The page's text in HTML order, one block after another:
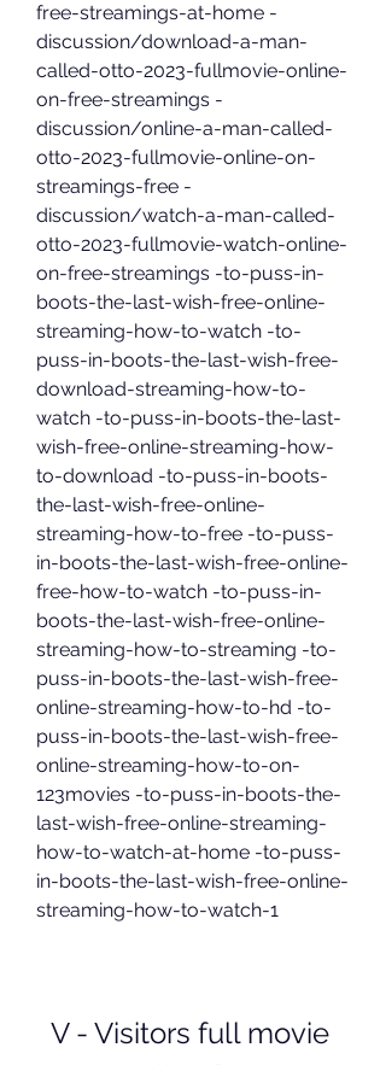
free-streamings-at-home -
discussion/download-a-man-
called-otto-2023-fullmovie-online-
on-free-streamings -
discussion/online-a-man-called-
otto-2023-fullmovie-online-on-
streamings-free -
discussion/watch-a-man-called-
otto-2023-fullmovie-watch-online-
on-free-streamings -to-puss-in-
boots-the-last-wish-free-online-
streaming-how-to-watch -to-
puss-in-boots-the-last-wish-free-
download-streaming-how-to-
watch -to-puss-in-boots-the-last-
wish-free-online-streaming-how-
to-download -to-puss-in-boots-
the-last-wish-free-online-
streaming-how-to-free -to-puss-
in-boots-the-last-wish-free-online-
free-how-to-watch -to-puss-in-
boots-the-last-wish-free-online-
streaming-how-to-streaming -to-
puss-in-boots-the-last-wish-free-
online-streaming-how-to-hd -to-
puss-in-boots-the-last-wish-free-
online-streaming-how-to-on-
123movies -to-puss-in-boots-the-
last-wish-free-online-streaming-
how-to-watch-at-home -to-puss-
in-boots-the-last-wish-free-online-
streaming-how-to-watch-1
V - Visitors full movie